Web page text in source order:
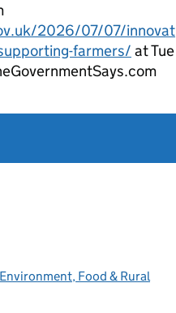
2026/07/07/innovat
farmers/ at Tue
Food & Rural